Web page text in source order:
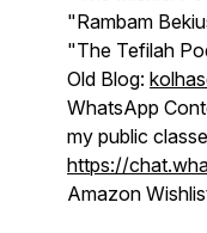
"Rambam
"The Tefilah
Old Blog:
WhatsApp
my public
https://
Amazon